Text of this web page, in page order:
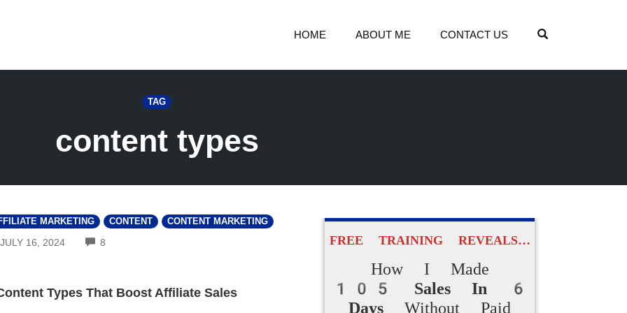
HOME ABOUT ME CONTACT US
TAG
content types
MARKETING CONTENT CONTENT MARKETING
JULY 16, 2024 8
Types That Boost Affiliate Sales
FREE TRAINING REVEALS…
How I Made
105 Sales In 6
Days Without Paid